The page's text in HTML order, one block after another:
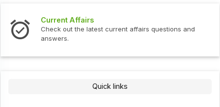
Current Affairs
Check out the latest current affairs questions and
answers.
Quick links